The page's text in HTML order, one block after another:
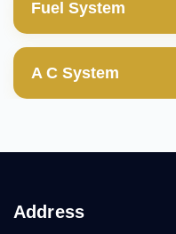
Cylinder Block/Liner
Cylinder Head
Transfer Gear
Valves
Power Steering Pump
Ball Joint(those with
Wheel Cylinder
Fuel System
Diesel Fuel Injection
A C System
Cooling Coil
Address